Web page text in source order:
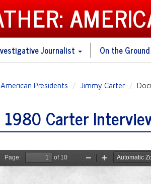
Journalist On the Ground
American Presidents Jimmy Carter
Carter